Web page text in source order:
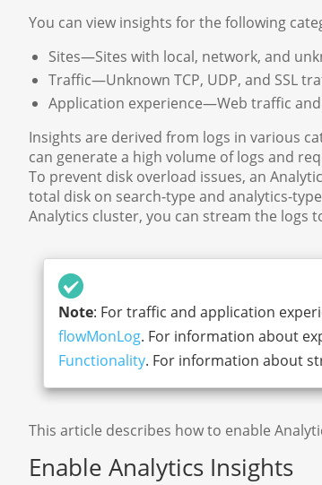
You can view insights for the following
Sites—Sites with local, network, and
Traffic—Unknown TCP, UDP, and SSL
Application experience—Web traffic
Insights are derived from logs in various
can generate a high volume of logs and
To prevent disk overload issues, an
total disk on search-type and analytics-
Analytics cluster, you can stream the logs
Note: For traffic and application
flowMonLog. For information about
Functionality. For information about
This article describes how to enable
Enable Analytics Insights